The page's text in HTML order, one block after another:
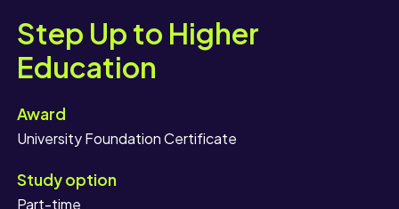
Step Up to Higher
Education
Award
University Foundation Certificate
Study option